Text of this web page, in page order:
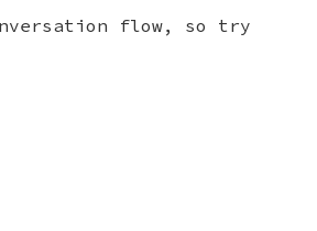
flow, so try